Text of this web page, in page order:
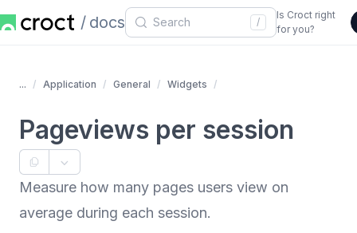
docs /
Is Croct right
for you?
... Application General Widgets
Pageviews per session
Measure how many pages users view on
average during each session.